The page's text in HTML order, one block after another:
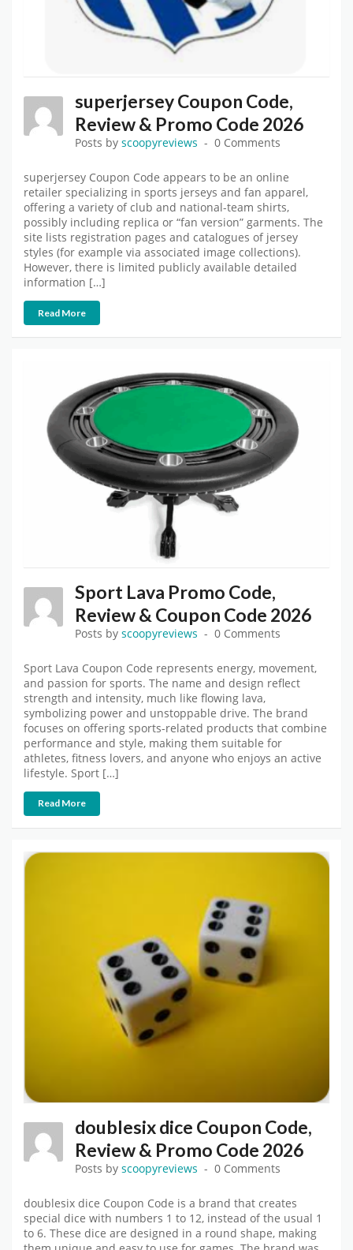
superjersey Coupon Code,
Review & Promo Code 2026
Posts by scoopyreviews 0 Comments
superjersey Coupon Code appears to be an online
retailer specializing in sports jerseys and fan apparel,
offering a variety of club and national-team shirts,
possibly including replica or “fan version” garments. The
site lists registration pages and catalogues of jersey
styles (for example via associated image collections).
However, there is limited publicly available detailed
information […]
Read More
Sport Lava Promo Code,
Review & Coupon Code 2026
Posts by scoopyreviews 0 Comments
Sport Lava Coupon Code represents energy, movement,
and passion for sports. The name and design reflect
strength and intensity, much like flowing lava,
symbolizing power and unstoppable drive. The brand
focuses on offering sports-related products that combine
performance and style, making them suitable for
athletes, fitness lovers, and anyone who enjoys an active
lifestyle. Sport […]
Read More
doublesix dice Coupon Code,
Review & Promo Code 2026
Posts by scoopyreviews 0 Comments
doublesix dice Coupon Code is a brand that creates
special dice with numbers 1 to 12, instead of the usual 1
to 6. These dice are designed in a round shape, making